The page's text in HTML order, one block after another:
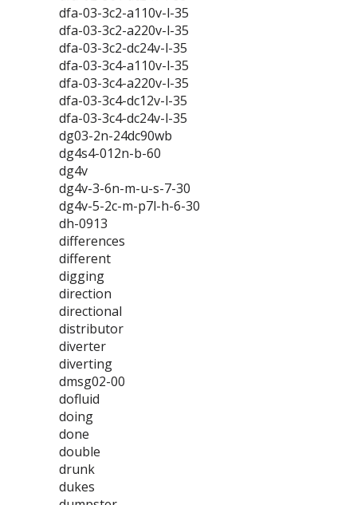
dfa-03-3c2-a110v-l-35
dfa-03-3c2-a220v-l-35
dfa-03-3c2-dc24v-l-35
dfa-03-3c4-a110v-l-35
dfa-03-3c4-a220v-l-35
dfa-03-3c4-dc12v-l-35
dfa-03-3c4-dc24v-l-35
dg03-2n-24dc90wb
dg4s4-012n-b-60
dg4v
dg4v-3-6n-m-u-s-7-30
dg4v-5-2c-m-p7l-h-6-30
dh-0913
differences
different
digging
direction
directional
distributor
diverter
diverting
dmsg02-00
dofluid
doing
done
double
drunk
dukes